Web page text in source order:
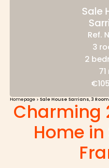
Sale
Ref.
3
2
71
Homepage Sale House Sarrians, 3
Charming
Home